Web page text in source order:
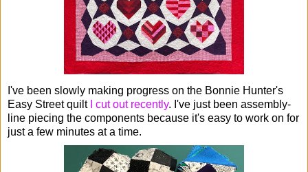
I've been slowly making progress on the Bonnie Hunter's
Easy Street quilt
I cut out recently. I've just been assembly-
line piecing the components because it's easy to work on for
just a few minutes at a time.